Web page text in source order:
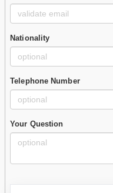
Nationality
Telephone Number
Your Question